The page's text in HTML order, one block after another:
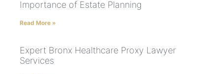
Importance of Estate Planning
Read More »
Expert Bronx Healthcare Proxy Lawyer
Services